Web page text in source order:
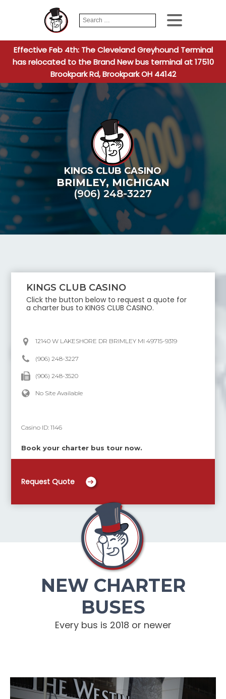
Search
for:
When
Effective Feb 4th: The Cleveland Greyhound Terminal
has relocated to the Brand New bus terminal at 17510
Brookpark Rd, Brookpark OH 44142
KINGS CLUB CASINO
BRIMLEY, MICHIGAN
(906) 248-3227
KINGS CLUB CASINO
Click the button below to request a quote for
a charter bus toKINGS CLUB CASINO.
12140 W LAKESHORE DR BRIMLEY MI 49715-9319
(906) 248-3227
(906) 248-3520
No Site Available
Casino ID:1146
Book your charter bus tour now.
Request Quote
NEW CHARTER
BUSES
Every bus is 2018 or newer